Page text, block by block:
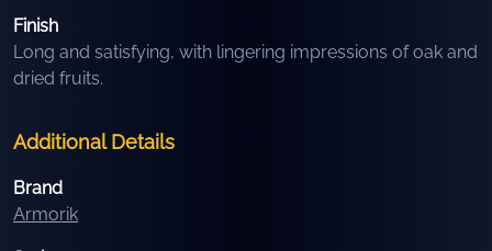
Finish
Long and satisfying, with lingering impressions of oak and
dried fruits.
Additional Details
Brand
Armorik